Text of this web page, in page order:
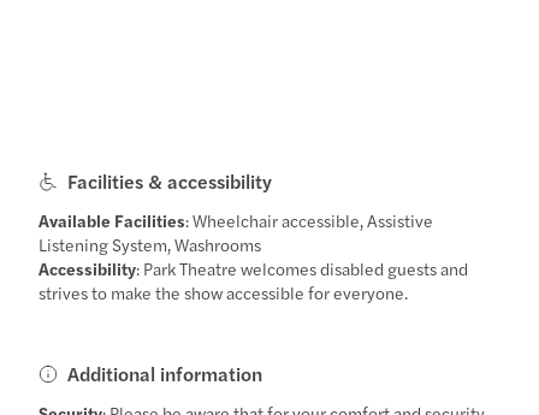
Facilities & accessibility
Available Facilities: Wheelchair accessible, Assistive
Listening System, Washrooms
Accessibility: Park Theatre welcomes disabled guests and
strives to make the show accessible for everyone.
Additional information